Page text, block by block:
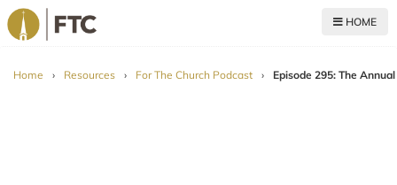
HOME
Home › Resources › For The Church Podcast › Episode 295: The